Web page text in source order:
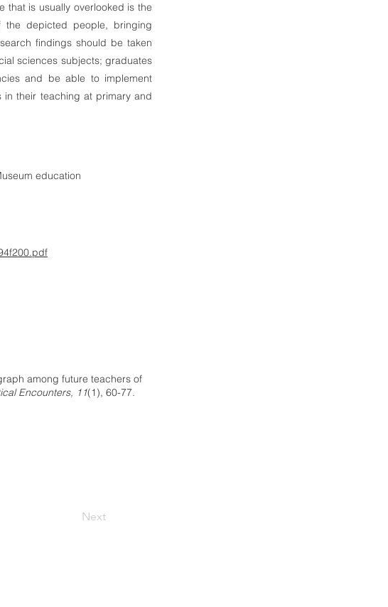
that is usually overlooked is the
the depicted people, bringing
findings should be taken
sciences subjects; graduates
and be able to implement
in their teaching at primary and
education
among future teachers of
Encounters, 11(1), 60-77.
Next